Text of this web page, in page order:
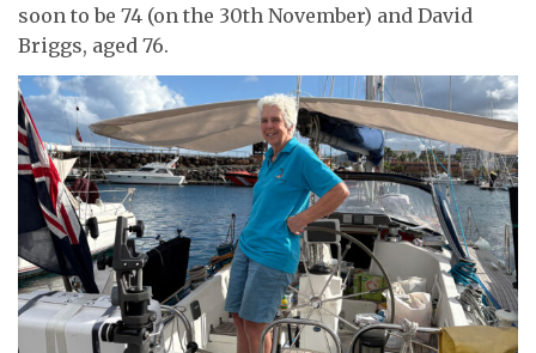
soon to be 74 (on the 30th November) and David
Briggs, aged 76.